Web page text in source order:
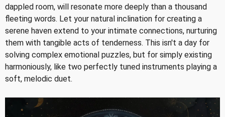
dappled room, will resonate more deeply than a thousand
fleeting words. Let your natural inclination for creating a
serene haven extend to your intimate connections, nurturing
them with tangible acts of tenderness. This isn't a day for
solving complex emotional puzzles, but for simply existing
harmoniously, like two perfectly tuned instruments playing a
soft, melodic duet.